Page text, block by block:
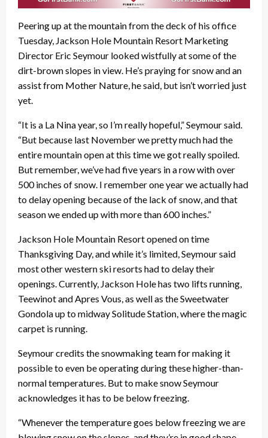
Peering up at the mountain from the deck of his office
Tuesday, Jackson Hole Mountain Resort Marketing
Director Eric Seymour looked wistfully at some of the
dirt-brown slopes in view. He’s praying for snow and an
assist from Mother Nature, he said, but isn’t worried just
yet.
“It is a La Nina year, so I’m really hopeful,” Seymour said.
“But because last November we pretty much had the
entire mountain open at this time we got really spoiled.
But remember, we’ve had five years in a row with over
500 inches of snow. I remember one year we actually had
to delay opening because of the lack of snow, and that
season we ended up with more than 600 inches.”
Jackson Hole Mountain Resort opened on time
Thanksgiving Day, and while it’s limited, Seymour said
most other western ski resorts had to delay their
openings. Currently, Jackson Hole has two lifts running,
Teewinot and Apres Vous, as well as the Sweetwater
Gondola up to midway Solitude Station, where the magic
carpet is running.
Seymour credits the snowmaking team for making it
possible to even be operating during these higher-than-
normal temperatures. But to make snow Seymour
acknowledges it has to be below freezing.
“Whenever the temperature goes below freezing we are